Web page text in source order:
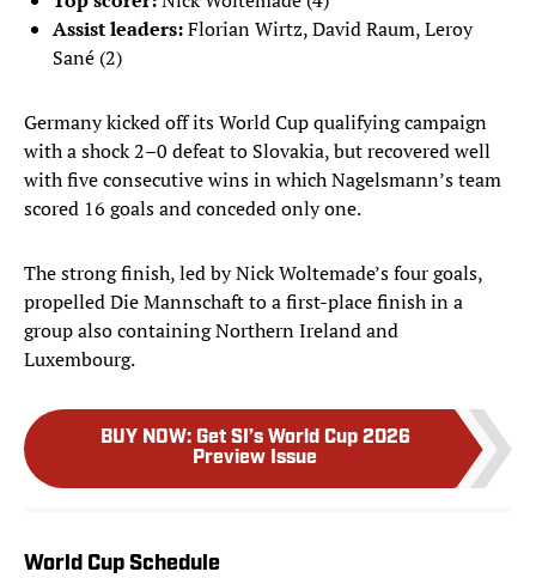
Assist leaders:Florian Wirtz, David Raum, Leroy
Sané (2)
Germany kicked off its World Cup qualifying campaign
with a shock 2–0 defeat to Slovakia, but recovered well
with five consecutive wins in which Nagelsmann’s team
scored 16 goals and conceded only one.
The strong finish, led by Nick Woltemade’s four goals,
propelled Die Mannschaft to a first-place finish in a
group also containing Northern Ireland and
Luxembourg.
BUY NOW: Get SI’s World Cup 2026
Preview Issue
World Cup Schedule